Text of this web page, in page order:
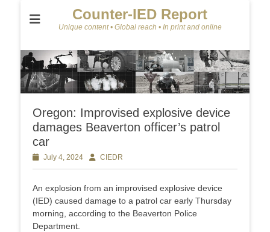
Counter-IED Report
Unique content • Global reach • In print and online
Oregon: Improvised explosive device
damages Beaverton officer’s patrol
car
Posted
on
July 4, 2024 AuthorCIEDR
An explosion from an improvised explosive device
(IED) caused damage to a patrol car early Thursday
morning, according to the Beaverton Police
Department.